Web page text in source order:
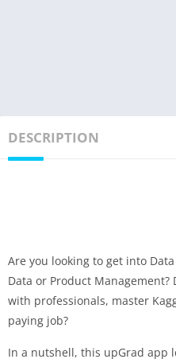
DESCRIPTION
Are you looking to get into
Data or Product
with professionals, master
paying job?
In a nutshell, this upGrad app